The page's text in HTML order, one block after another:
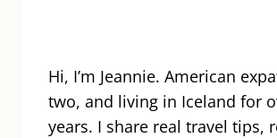
ADAPTERS
CONVERTERS!
Hi, I’m Jeannie. American
two, and living in Iceland for
years. I share real travel tips,